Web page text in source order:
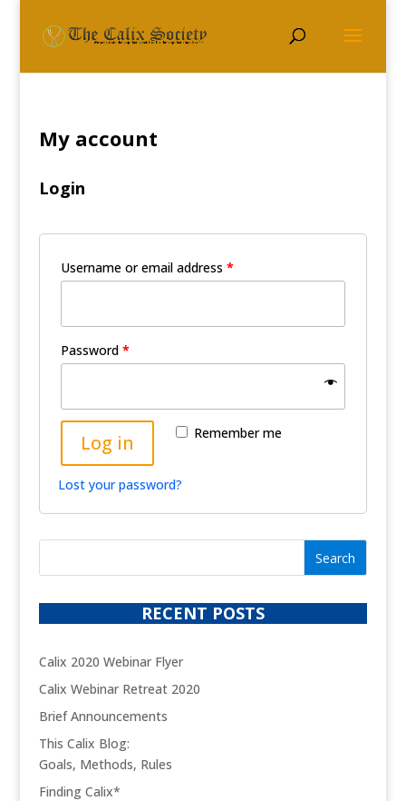
My account
Login
Username or email address *
Password *
Remember me
Log in
Lost your password?
RECENT POSTS
Calix 2020 Webinar Flyer
Calix Webinar Retreat 2020
Brief Announcements
This Calix Blog:
Goals, Methods, Rules
Finding Calix*